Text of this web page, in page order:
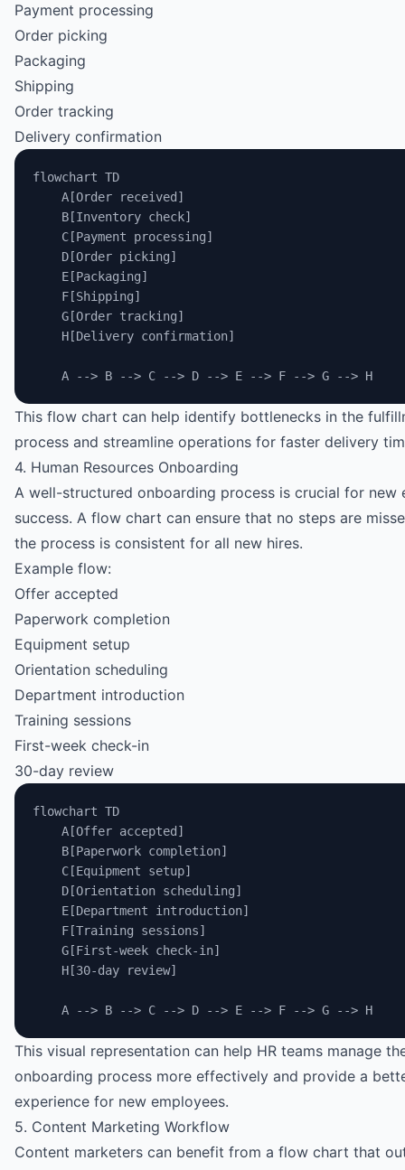
Payment processing
Order picking
Packaging
Shipping
Order tracking
Delivery confirmation
flowchart TD
    A[Order received]
    B[Inventory check]
    C[Payment processing]
    D[Order picking]
    E[Packaging]
    F[Shipping]
    G[Order tracking]
    H[Delivery confirmation]
    A --> B --> C --> D --> E --> F --> G --> H
This flow chart can help identify bottlenecks in the
process and streamline operations for faster delivery
4. Human Resources Onboarding
A well-structured onboarding process is crucial for new
success. A flow chart can ensure that no steps are
the process is consistent for all new hires.
Example flow:
Offer accepted
Paperwork completion
Equipment setup
Orientation scheduling
Department introduction
Training sessions
First-week check-in
30-day review
flowchart TD
    A[Offer accepted]
    B[Paperwork completion]
    C[Equipment setup]
    D[Orientation scheduling]
    E[Department introduction]
    F[Training sessions]
    G[First-week check-in]
    H[30-day review]
    A --> B --> C --> D --> E --> F --> G --> H
This visual representation can help HR teams manage
onboarding process more effectively and provide a
experience for new employees.
5. Content Marketing Workflow
Content marketers can benefit from a flow chart that